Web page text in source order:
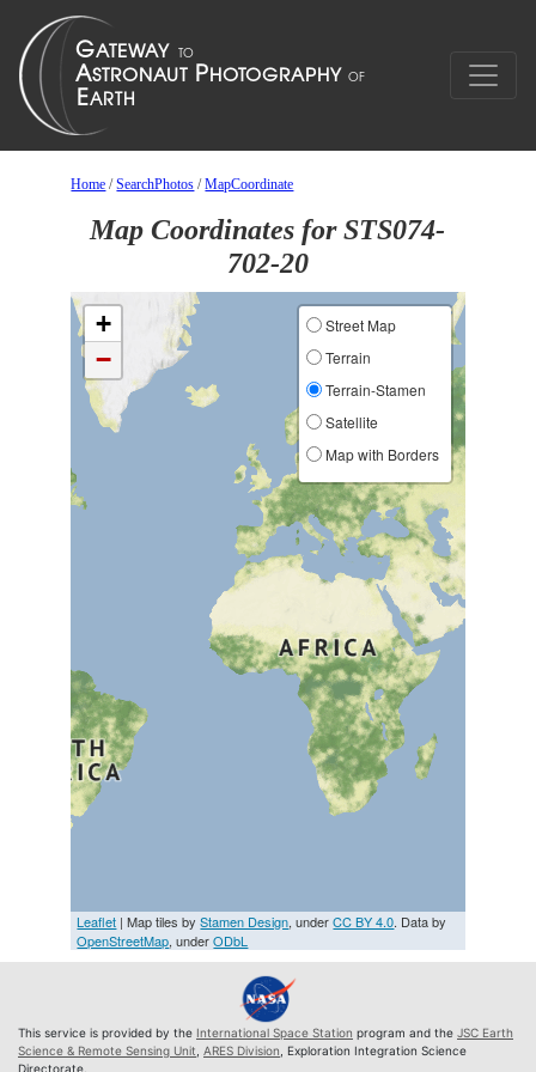
Home /SearchPhotos /MapCoordinate
Map Coordinates for STS074-
702-20
+
−
Street Map
Terrain
Terrain-Stamen
Satellite
Map with Borders
Leaflet | Map tiles byStamen Design, underCC BY 4.0. Data by
OpenStreetMap, underODbL
This service is provided by the International Space Station program and the JSC Earth
Science & Remote Sensing Unit ARES Division , Exploration Integration Science
Directorate.